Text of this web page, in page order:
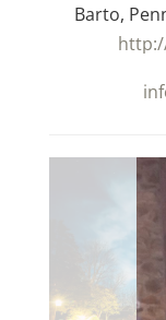
Barto,